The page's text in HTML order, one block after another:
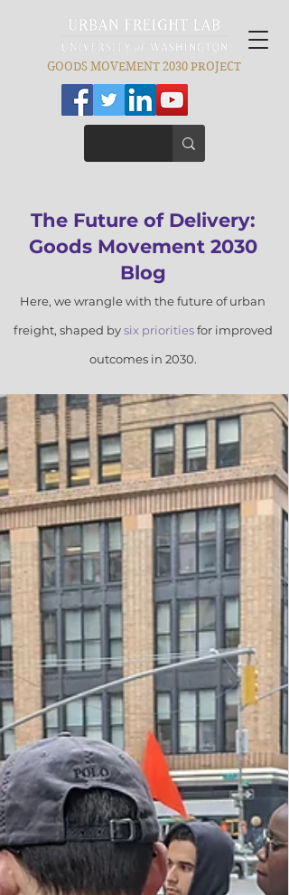
GOODS MOVEMENT 2030 PROJECT
​The Future of Delivery:
Goods Movement 2030
Blog
Here, we wrangle with the future ofurban
freight, shaped bysix prioritiesfor improved
outcomes in 2030.